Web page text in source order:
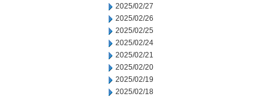
2025/02/27
2025/02/26
2025/02/25
2025/02/24
2025/02/21
2025/02/20
2025/02/19
2025/02/18